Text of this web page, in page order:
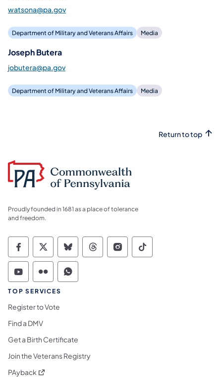
watsona@pa.gov
Department of Military and Veterans Affairs Media
Joseph Butera
jobutera@pa.gov
Department of Military and Veterans Affairs Media
Return to top
Proudly founded in 1681 as a place of tolerance
and freedom.
Commonwealth of Pennsylvania Social
Commonwealth of Pennsylvania
Commonwealth of Pennsylvania
Commonwealth of
Commonwealth of
Commonwealth
Commonwealth of Pennsylvania Social
Commonwealth of Pennsylvania
Commonwealth of Pennsylvania
TOP SERVICES
Register to Vote
Find a DMV
Get a Birth Certificate
Join the Veterans Registry
PAyback (opens in a new tab)